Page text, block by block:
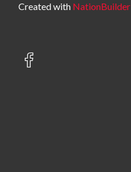
Created with NationBuilder